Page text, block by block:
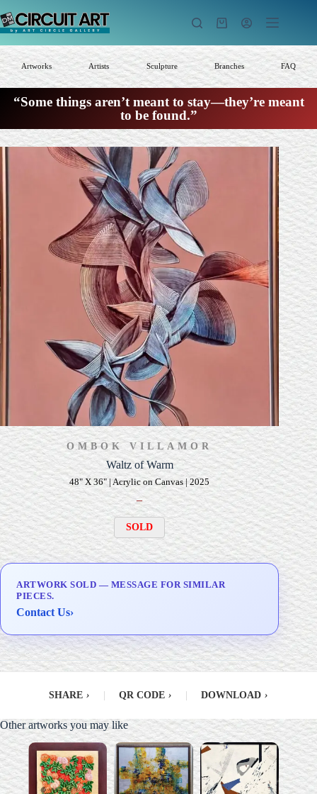
to
content
Shopping
Artworks Artists Sculpture Branches FAQ
“Some things aren’t meant to stay—they’re meant
to be found.”
OMBOK VILLAMOR
Waltz of Warm
48" X 36" | Acrylic on Canvas | 2025
–
SOLD
ARTWORK SOLD — MESSAGE FOR SIMILAR
PIECES.
Contact Us›
SHARE › QR CODE › DOWNLOAD ›
Other artworks you may like